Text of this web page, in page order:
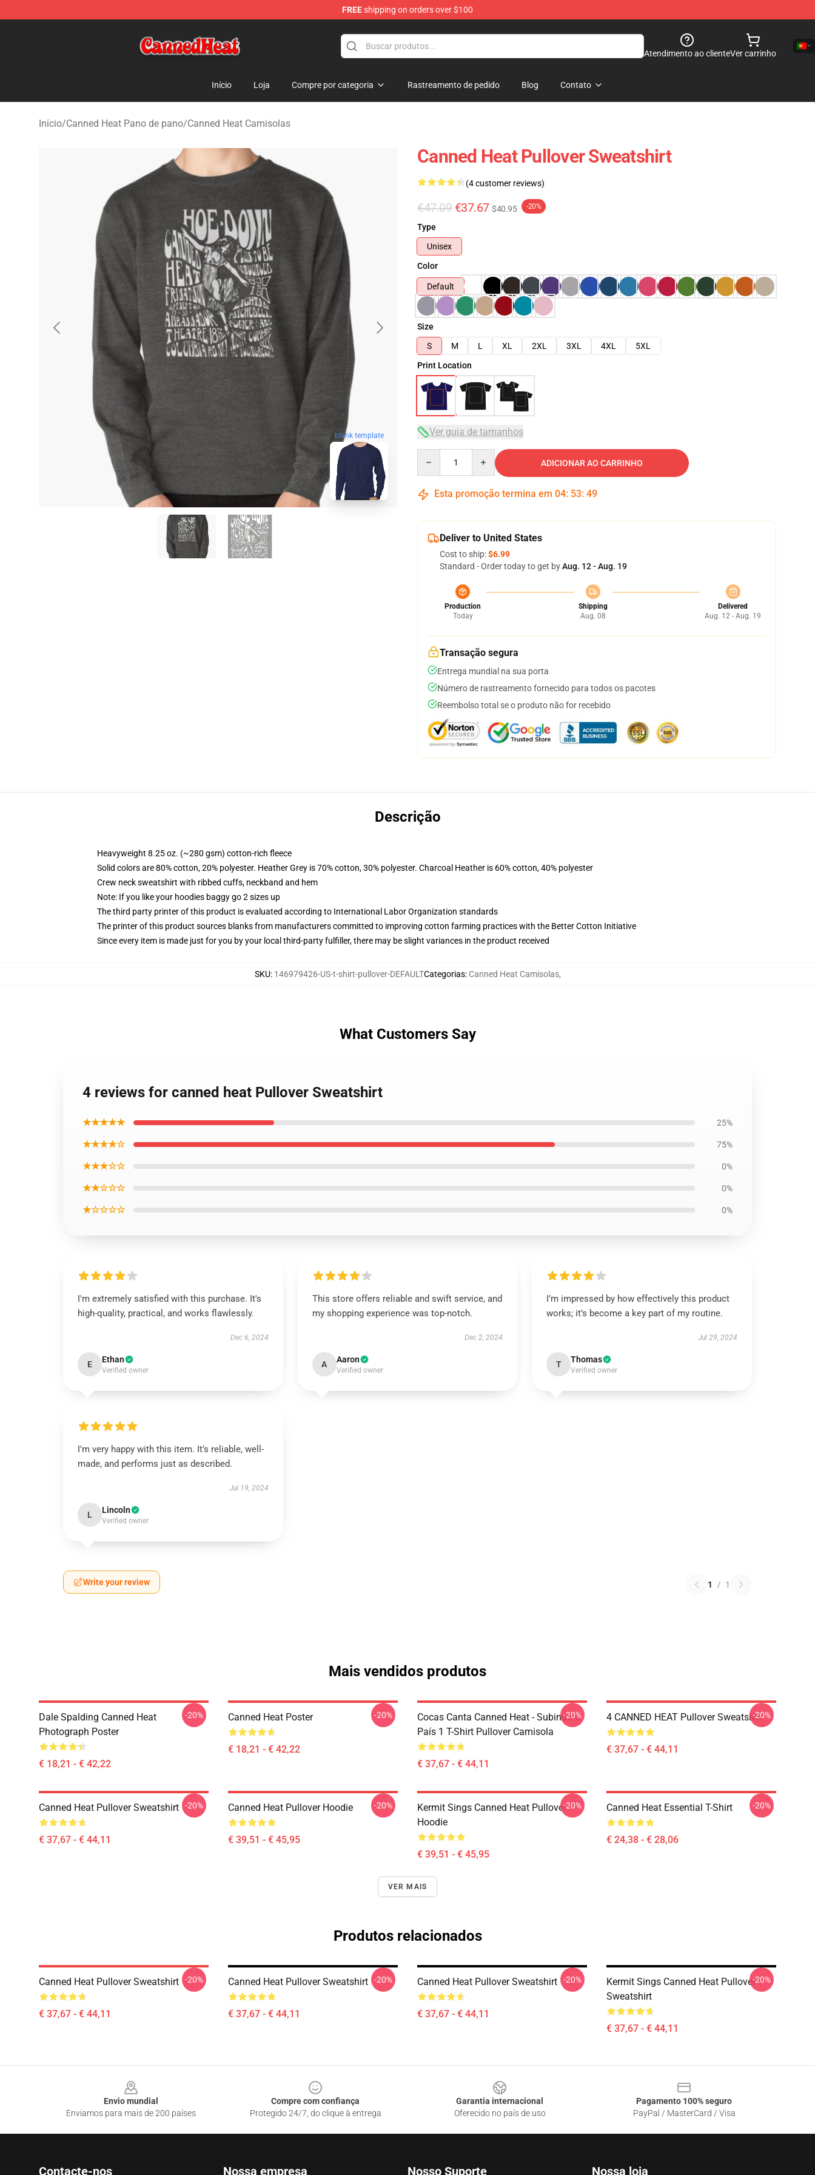
FREEshipping on orders over $100
Atendimento ao clienteVer carrinho
Início Loja Compre por categoria Rastreamento de pedido Blog Contato
Início/Canned Heat Pano de pano/Canned Heat Camisolas
blank template
Canned Heat Pullover Sweatshirt
(4 customer reviews)
€47.09 €37.67 $40.95 -20%
Type
Unisex
Color
Default
Size
S
M L XL 2XL 3XL 4XL
5XL
Print Location
Ver guia de tamanhos
ADICIONAR AO CARRINHO
Esta promoção termina em 04: 53: 48
Deliver to United States
Cost to ship:$6.99
Standard - Order today to get byAug. 12 - Aug. 19
Production
Today
Shipping
Aug. 08
Delivered
Aug. 12 - Aug. 19
Transação segura
Entrega mundial na sua porta
Número de rastreamento fornecido para todos os pacotes
Reembolso total se o produto não for recebido
Descrição
Heavyweight 8.25 oz. (~280 gsm) cotton-rich fleece
Solid colors are 80% cotton, 20% polyester. Heather Grey is 70% cotton, 30% polyester. Charcoal Heather is 60% cotton, 40% polyester
Crew neck sweatshirt with ribbed cuffs, neckband and hem
Note: If you like your hoodies baggy go 2 sizes up
The third party printer of this product is evaluated according to International Labor Organization standards
The printer of this product sources blanks from manufacturers committed to improving cotton farming practices with the Better Cotton Initiative
Since every item is made just for you by your local third-party fulfiller, there may be slight variances in the product received
SKU: 146979426-US-t-shirt-pullover-DEFAULTCategorias: Canned Heat Camisolas,
What Customers Say
4 reviews for canned heat Pullover Sweatshirt
★★★★★ 25%
★★★★☆ 75%
★★★☆☆ 0%
★★☆☆☆ 0%
★☆☆☆☆ 0%
I'm extremely satisfied with this purchase. It's
high-quality, practical, and works flawlessly.
Dec 6, 2024
E Ethan
Verified owner
This store offers reliable and swift service, and
my shopping experience was top-notch.
Dec 2, 2024
A Aaron
Verified owner
I’m impressed by how effectively this product
works; it’s become a key part of my routine.
Jul 29, 2024
T Thomas
Verified owner
I’m very happy with this item. It’s reliable, well-
made, and performs just as described.
Jul 19, 2024
L Lincoln
Verified owner
Write your review 1 / 1
Mais vendidos produtos
Dale Spalding Canned Heat
Photograph Poster
€ 18,21 - € 42,22
-20% Canned Heat Poster
€ 18,21 - € 42,22
-20%
Cocas Canta Canned Heat - Subindo O
País 1 T-Shirt Pullover Camisola
€ 37,67 - € 44,11
-20% 4 CANNED HEAT Pullover Sweatshirt
€ 37,67 - € 44,11
-20%
Canned Heat Pullover Sweatshirt
€ 37,67 - € 44,11
-20% Canned Heat Pullover Hoodie
€ 39,51 - € 45,95
-20%
Kermit Sings Canned Heat Pullover
Hoodie
€ 39,51 - € 45,95
-20% Canned Heat Essential T-Shirt
€ 24,38 - € 28,06
-20%
VER MAIS
Produtos relacionados
Canned Heat Pullover Sweatshirt
€ 37,67 - € 44,11
-20% Canned Heat Pullover Sweatshirt
€ 37,67 - € 44,11
-20% Canned Heat Pullover Sweatshirt
€ 37,67 - € 44,11
-20%
Kermit Sings Canned Heat Pullover
Sweatshirt
€ 37,67 - € 44,11
-20%
Envio mundial
Enviamos para mais de 200 países
Compre com confiança
Protegido 24/7, do clique à entrega
Garantia internacional
Oferecido no país de uso
Pagamento 100% seguro
PayPal / MasterCard / Visa
Contacte-nos Nossa empresa Nosso Suporte Nossa loja